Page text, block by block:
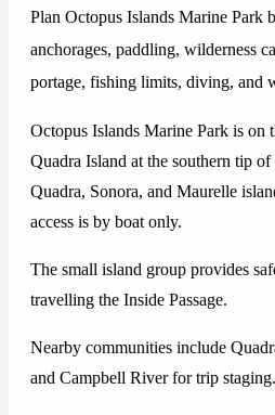
Plan Octopus Islands Marine Park
anchorages, paddling, wilderness
portage, fishing limits, diving, and
Octopus Islands Marine Park is on
Quadra Island at the southern tip
Quadra, Sonora, and Maurelle
access is by boat only.
The small island group provides
travelling the Inside Passage.
Nearby communities include
and Campbell River for trip staging.